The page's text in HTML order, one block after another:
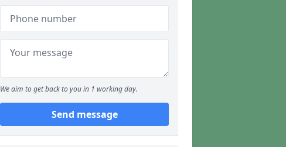
We aim to get back to you in 1 working day.
Send message